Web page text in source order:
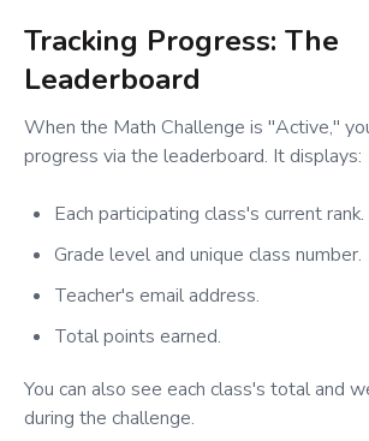
Tracking Progress: The
Leaderboard
When the Math Challenge is "Active,"
progress via the leaderboard. It displays:
Each participating class's current rank.
Grade level and unique class number.
Teacher's email address.
Total points earned.
You can also see each class's total and
during the challenge.